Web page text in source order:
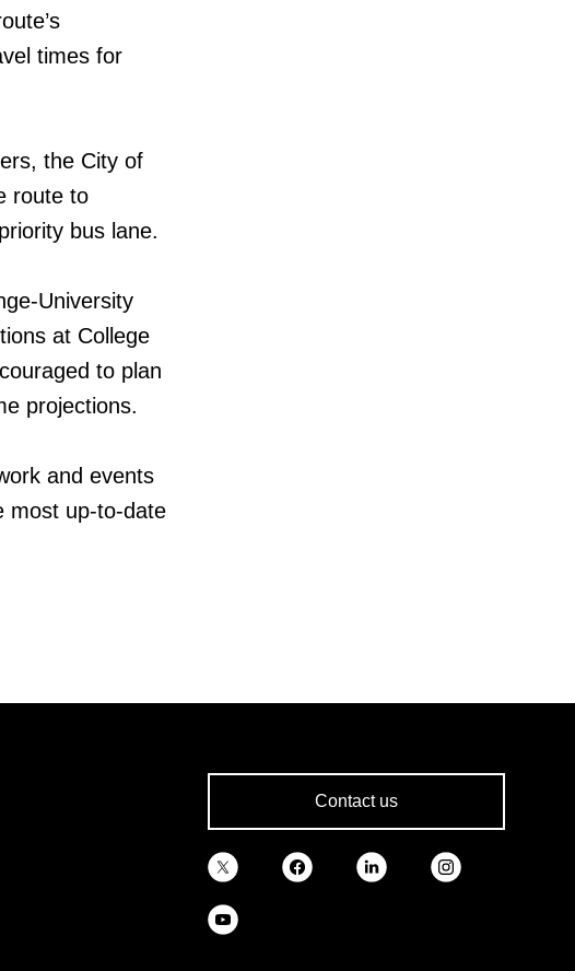
times for
the City of
route to
bus lane.
University
at College
to plan
projections.
and events
most up-to-date
Contact us